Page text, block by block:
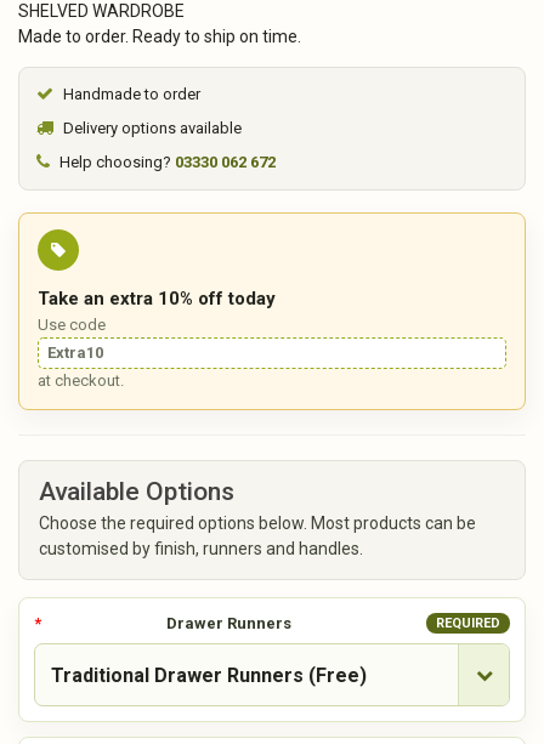
SHELVED WARDROBE
Made to order. Ready to ship on time.
Handmade to order
Delivery options available
Help choosing? 03330 062 672
Take an extra 10% off today
Use code
Extra10
at checkout.
Available Options
Choose the required options below. Most products can be
customised by finish, runners and handles.
Drawer Runners REQUIRED